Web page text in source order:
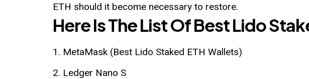
ETH should it become necessary to restore.
Here Is The List Of Best Lido
MetaMask (Best Lido Staked ETH Wallets)
Ledger Nano S